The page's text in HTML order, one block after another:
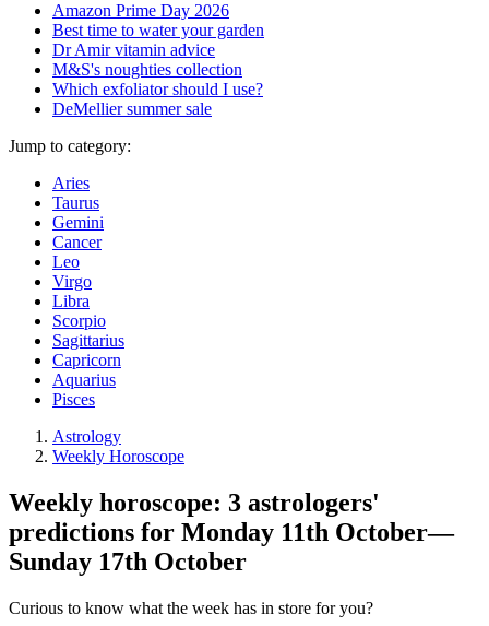
Amazon Prime Day 2026
Best time to water your garden
Dr Amir vitamin advice
M&S's noughties collection
Which exfoliator should I use?
DeMellier summer sale
Jump to category:
Aries
Taurus
Gemini
Cancer
Leo
Virgo
Libra
Scorpio
Sagittarius
Capricorn
Aquarius
Pisces
Astrology
Weekly Horoscope
Weekly horoscope: 3 astrologers'
predictions for Monday 11th October—
Sunday 17th October
Curious to know what the week has in store for you?